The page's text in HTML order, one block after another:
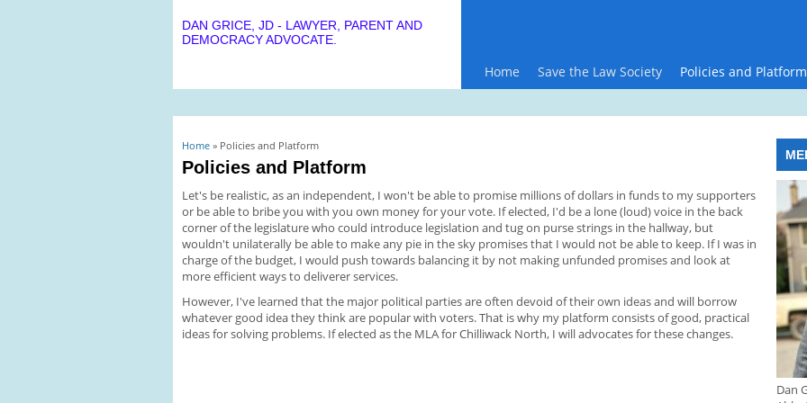
DAN GRICE, JD - LAWYER, PARENT AND
DEMOCRACY ADVOCATE.
Home Save the Law Society Policies and Platform
You are here
Home » Policies and Platform
Policies and Platform
Let's be realistic, as an independent, I won't be able to promise millions of dollars in funds to my supporters
or be able to bribe you with you own money for your vote. If elected, I'd be a lone (loud) voice in the back
corner of the legislature who could introduce legislation and tug on purse strings in the hallway, but
wouldn't unilaterally be able to make any pie in the sky promises that I would not be able to keep. If I was in
charge of the budget, I would push towards balancing it by not making unfunded promises and look at
more efficient ways to deliverer services.
However, I've learned that the major political parties are often devoid of their own ideas and will borrow
whatever good idea they think are popular with voters. That is why my platform consists of good, practical
ideas for solving problems. If elected as the MLA for Chilliwack North, I will advocates for these changes.
Dan